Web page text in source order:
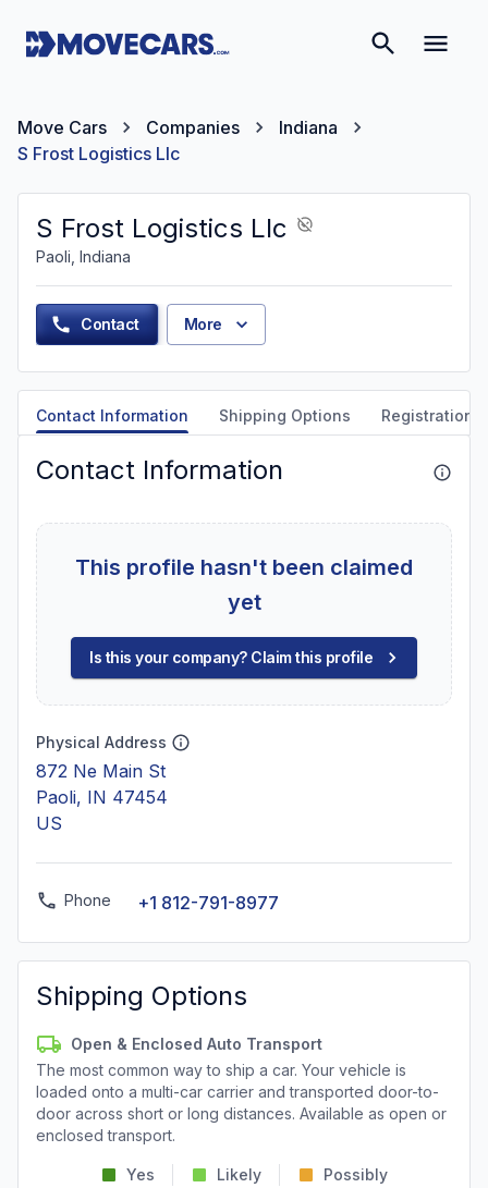
Move Cars Companies
Indiana
S Frost Logistics Llc
S Frost Logistics Llc
Paoli, Indiana
Contact More
Contact Information Shipping Options Registration
Contact Information
This profile hasn't been claimed
yet
Is this your company? Claim this profile
Physical Address
872 Ne Main St
Paoli, IN 47454
US
Phone +1 812-791-8977
Shipping Options
Open & Enclosed Auto Transport
The most common way to ship a car. Your vehicle is
loaded onto a multi-car carrier and transported door-to-
door across short or long distances. Available as open or
enclosed transport.
Yes Likely Possibly